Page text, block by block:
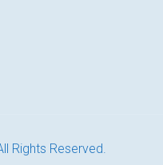
Rights Reserved.